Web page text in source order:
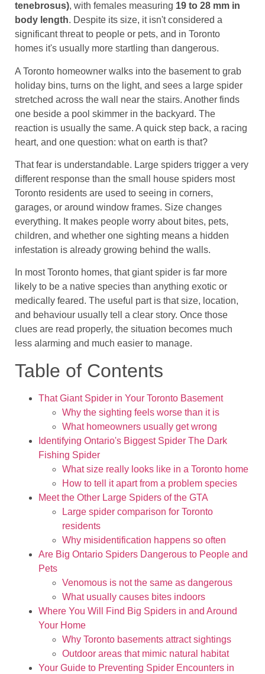
tenebrosus), with females measuring 19 to 28 mm in
body length. Despite its size, it isn't considered a
significant threat to people or pets, and in Toronto
homes it's usually more startling than dangerous.
A Toronto homeowner walks into the basement to grab
holiday bins, turns on the light, and sees a large spider
stretched across the wall near the stairs. Another finds
one beside a pool skimmer in the backyard. The
reaction is usually the same. A quick step back, a racing
heart, and one question: what on earth is that?
That fear is understandable. Large spiders trigger a very
different response than the small house spiders most
Toronto residents are used to seeing in corners,
garages, or around window frames. Size changes
everything. It makes people worry about bites, pets,
children, and whether one sighting means a hidden
infestation is already growing behind the walls.
In most Toronto homes, that giant spider is far more
likely to be a native species than anything exotic or
medically feared. The useful part is that size, location,
and behaviour usually tell a clear story. Once those
clues are read properly, the situation becomes much
less alarming and much easier to manage.
Table of Contents
That Giant Spider in Your Toronto Basement
Why the sighting feels worse than it is
What homeowners usually get wrong
Identifying Ontario's Biggest Spider The Dark
Fishing Spider
What size really looks like in a Toronto home
How to tell it apart from a problem species
Meet the Other Large Spiders of the GTA
Large spider comparison for Toronto
residents
Why misidentification happens so often
Are Big Ontario Spiders Dangerous to People and
Pets
Venomous is not the same as dangerous
What usually causes bites indoors
Where You Will Find Big Spiders in and Around
Your Home
Why Toronto basements attract sightings
Outdoor areas that mimic natural habitat
Your Guide to Preventing Spider Encounters in